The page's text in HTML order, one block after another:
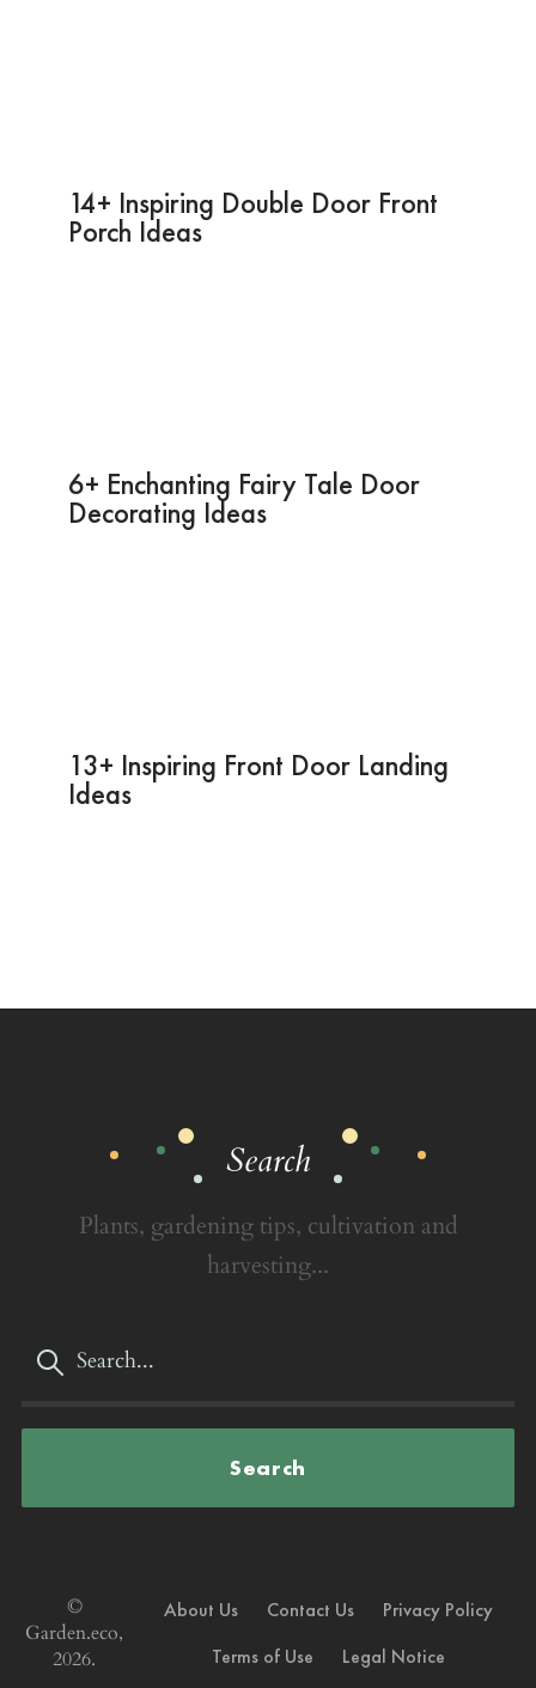
14+ Inspiring Double Door Front
Porch Ideas
6+ Enchanting Fairy Tale Door
Decorating Ideas
13+ Inspiring Front Door Landing
Ideas
Search
Plants, gardening tips, cultivation and
harvesting...
Search
©
Garden.eco,
2026.
About Us Contact Us
Privacy Policy
Terms of Use
Legal Notice